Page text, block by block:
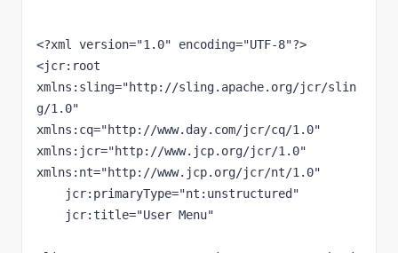
<?xml version="1.0" encoding="UTF-8"?>
<jcr:root
xmlns:sling="http://sling.apache.org/jcr/slin
g/1.0"
xmlns:cq="http://www.day.com/jcr/cq/1.0"
xmlns:jcr="http://www.jcp.org/jcr/1.0"
xmlns:nt="http://www.jcp.org/jcr/nt/1.0"